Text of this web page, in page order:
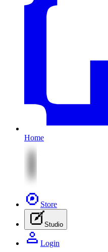
Home
Store
Studio
Login